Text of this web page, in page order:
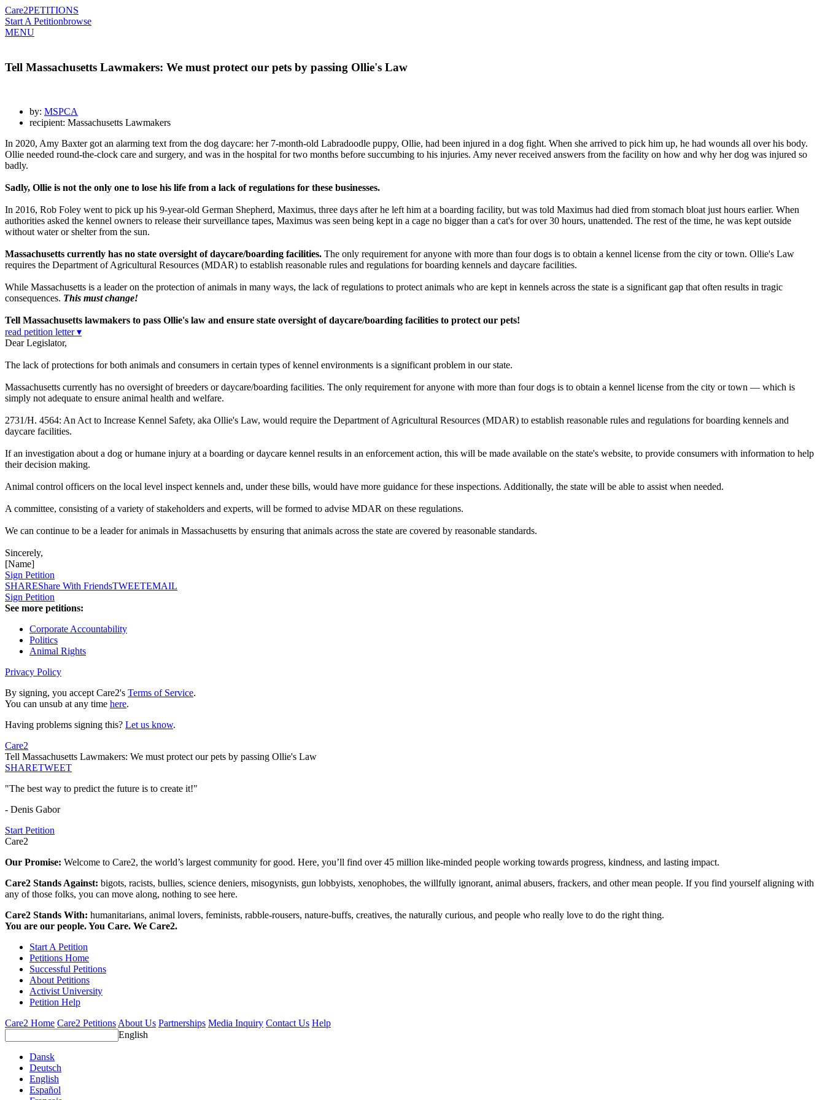
Care2PETITIONS
Start A Petitionbrowse
MENU
Tell Massachusetts Lawmakers: We must protect our pets by passing Ollie's Law
by: MSPCA
recipient: Massachusetts Lawmakers
In 2020, Amy Baxter got an alarming text from the dog daycare: her 7-month-old Labradoodle puppy, Ollie, had been injured in a dog fight. When she arrived to pick him up, he had wounds all over his body.
Ollie needed round-the-clock care and surgery, and was in the hospital for two months before succumbing to his injuries. Amy never received answers from the facility on how and why her dog was injured so
badly.
Sadly, Ollie is not the only one to lose his life from a lack of regulations for these businesses.
In 2016, Rob Foley went to pick up his 9-year-old German Shepherd, Maximus, three days after he left him at a boarding facility, but was told Maximus had died from stomach bloat just hours earlier. When
authorities asked the kennel owners to release their surveillance tapes, Maximus was seen being kept in a cage no bigger than a cat's for over 30 hours, unattended. The rest of the time, he was kept outside
without water or shelter from the sun.
Massachusetts currently has no state oversight of daycare/boarding facilities. The only requirement for anyone with more than four dogs is to obtain a kennel license from the city or town. Ollie's Law
requires the Department of Agricultural Resources (MDAR) to establish reasonable rules and regulations for boarding kennels and daycare facilities.
While Massachusetts is a leader on the protection of animals in many ways, the lack of regulations to protect animals who are kept in kennels across the state is a significant gap that often results in tragic
consequences. This must change!
Tell Massachusetts lawmakers to pass Ollie's law and ensure state oversight of daycare/boarding facilities to protect our pets!
read petition letter ▾
Dear Legislator,
The lack of protections for both animals and consumers in certain types of kennel environments is a significant problem in our state.
Massachusetts currently has no oversight of breeders or daycare/boarding facilities. The only requirement for anyone with more than four dogs is to obtain a kennel license from the city or town — which is
simply not adequate to ensure animal health and welfare.
2731/H. 4564: An Act to Increase Kennel Safety, aka Ollie's Law, would require the Department of Agricultural Resources (MDAR) to establish reasonable rules and regulations for boarding kennels and
daycare facilities.
If an investigation about a dog or humane injury at a boarding or daycare kennel results in an enforcement action, this will be made available on the state's website, to provide consumers with information to help
their decision making.
Animal control officers on the local level inspect kennels and, under these bills, would have more guidance for these inspections. Additionally, the state will be able to assist when needed.
A committee, consisting of a variety of stakeholders and experts, will be formed to advise MDAR on these regulations.
We can continue to be a leader for animals in Massachusetts by ensuring that animals across the state are covered by reasonable standards.
Sincerely,
[Name]
Sign Petition
SHAREShare With FriendsTWEETEMAIL
Sign Petition
See more petitions:
Corporate Accountability
Politics
Animal Rights
Privacy Policy
By signing, you accept Care2's Terms of Service.
You can unsub at any time here.
Having problems signing this? Let us know.
Care2
Tell Massachusetts Lawmakers: We must protect our pets by passing Ollie's Law
SHARETWEET
"The best way to predict the future is to create it!"
- Denis Gabor
Start Petition
Care2
Our Promise: Welcome to Care2, the world’s largest community for good. Here, you’ll find over 45 million like-minded people working towards progress, kindness, and lasting impact.
Care2 Stands Against: bigots, racists, bullies, science deniers, misogynists, gun lobbyists, xenophobes, the willfully ignorant, animal abusers, frackers, and other mean people. If you find yourself aligning with
any of those folks, you can move along, nothing to see here.
Care2 Stands With: humanitarians, animal lovers, feminists, rabble-rousers, nature-buffs, creatives, the naturally curious, and people who really love to do the right thing.
You are our people. You Care. We Care2.
Start A Petition
Petitions Home
Successful Petitions
About Petitions
Activist University
Petition Help
Care2 Home Care2 PetitionsAbout Us Partnerships Media Inquiry Contact Us Help
English
Dansk
Deutsch
English
Español